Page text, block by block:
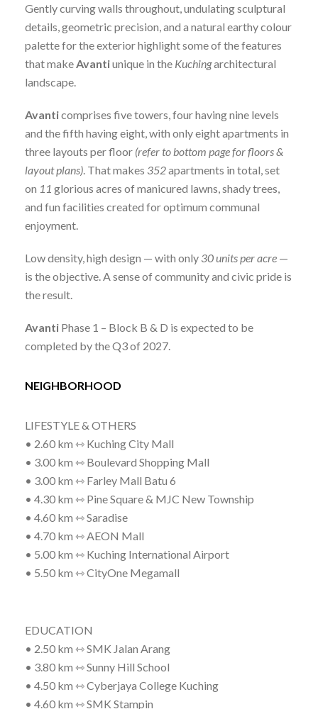
Gently curving walls throughout, undulating sculptural
details, geometric precision, and a natural earthy colour
palette for the exterior highlight some of the features
that makeAvantiunique in the Kuchingarchitectural
landscape.
Avanticomprises five towers, four having nine levels
and the fifth having eight, with only eight apartments in
three layouts per floor (refer to bottom page for floors &
layout plans). That makes 352apartments in total, set
on 11 glorious acres of manicured lawns, shady trees,
and fun facilities created for optimum communal
enjoyment.
Low density, high design — with only 30 units per acre —
is the objective. A sense of community and civic pride is
the result.
Avanti Phase 1 – Block B & D is expected to be
completed by the Q3 of 2027.
NEIGHBORHOOD
LIFESTYLE & OTHERS
• 2.60 km ⇿ Kuching City Mall
• 3.00 km ⇿ Boulevard Shopping Mall
• 3.00 km ⇿ Farley Mall Batu 6
• 4.30 km ⇿ Pine Square & MJC New Township
• 4.60 km ⇿ Saradise
• 4.70 km ⇿ AEON Mall
• 5.00 km ⇿ Kuching International Airport
• 5.50 km ⇿ CityOne Megamall
EDUCATION
• 2.50 km ⇿ SMK Jalan Arang
• 3.80 km ⇿ Sunny Hill School
• 4.50 km ⇿ Cyberjaya College Kuching
• 4.60 km ⇿ SMK Stampin